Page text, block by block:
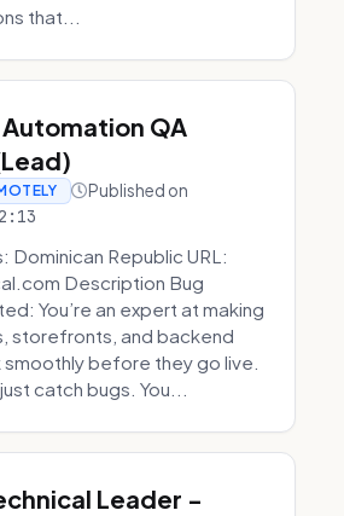
that...
QA
Published on
Dominican Republic URL:
Description Bug
You’re an expert at making
storefronts, and backend
before they go live.
catch bugs. You...
Leader -